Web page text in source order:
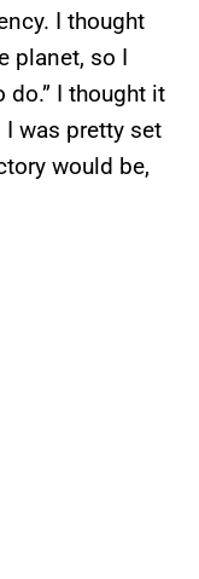
I thought
planet, so I
do.” I thought it
I was pretty set
would be,